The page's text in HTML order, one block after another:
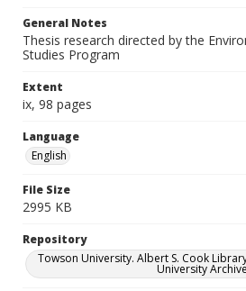
General Notes
Thesis research directed by the
Studies Program
Extent
ix, 98 pages
Language
English
File Size
2995 KB
Repository
Towson University. Albert S. Cook
University